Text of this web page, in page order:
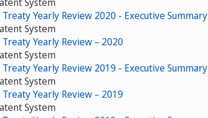
Yearly Review 2020 - Executive Summary
System
Yearly Review – 2020
System
Yearly Review 2019 - Executive Summary
System
Yearly Review – 2019
System